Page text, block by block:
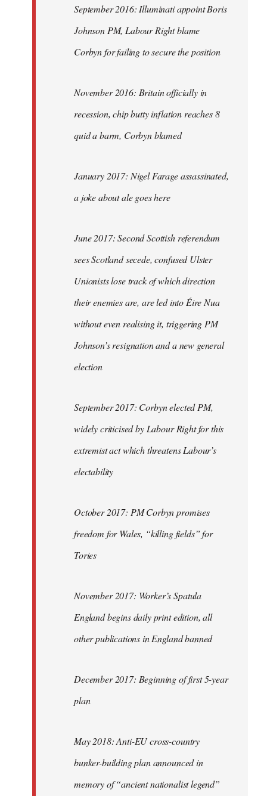
September 2016: Illuminati appoint Boris
Johnson PM, Labour Right blame
Corbyn for failing to secure the position
November 2016: Britain officially in
recession, chip butty inflation reaches 8
quid a barm, Corbyn blamed
January 2017: Nigel Farage assassinated,
a joke about ale goes here
June 2017: Second Scottish referendum
sees Scotland secede, confused Ulster
Unionists lose track of which direction
their enemies are, are led into Éire Nua
without even realising it, triggering PM
Johnson’s resignation and a new general
election
September 2017: Corbyn elected PM,
widely criticised by Labour Right for this
extremist act which threatens Labour’s
electability
October 2017: PM Corbyn promises
freedom for Wales, “killing fields” for
Tories
November 2017: Worker’s Spatula
England begins daily print edition, all
other publications in England banned
December 2017: Beginning of first 5-year
plan
May 2018: Anti-EU cross-country
bunker-building plan announced in
memory of “ancient nationalist legend”